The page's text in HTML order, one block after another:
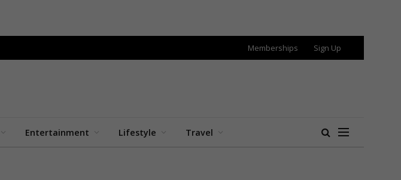
Memberships Sign Up
Entertainment Lifestyle Travel